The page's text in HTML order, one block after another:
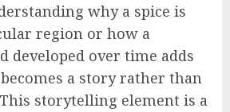
why a spice is
region or how a
developed over time adds
a story rather than
storytelling element is a